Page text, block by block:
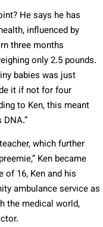
He says he has
influenced by
three months
only 2.5 pounds.
babies was just
it if not for four
to Ken, this meant
which further
Ken became
of 16, Ken and his
ambulance service as
the medical world,